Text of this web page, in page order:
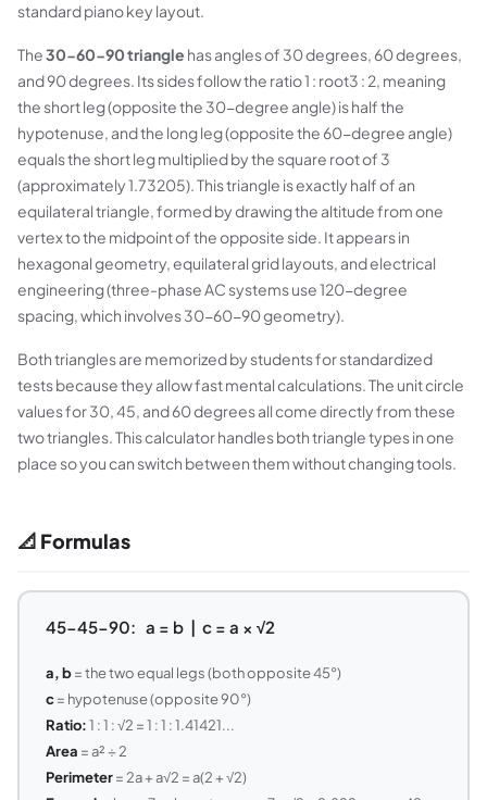
standard piano key layout.
The30-60-90 triangle has angles of 30 degrees, 60 degrees,
and 90 degrees. Its sides follow the ratio 1 : root3 : 2, meaning
the short leg (opposite the 30-degree angle) is half the
hypotenuse, and the long leg (opposite the 60-degree angle)
equals the short leg multiplied by the square root of 3
(approximately 1.73205). This triangle is exactly half of an
equilateral triangle, formed by drawing the altitude from one
vertex to the midpoint of the opposite side. It appears in
hexagonal geometry, equilateral grid layouts, and electrical
engineering (three-phase AC systems use 120-degree
spacing, which involves 30-60-90 geometry).
Both triangles are memorized by students for standardized
tests because they allow fast mental calculations. The unit circle
values for 30, 45, and 60 degrees all come directly from these
two triangles. This calculator handles both triangle types in one
place so you can switch between them without changing tools.
📐 Formulas
45-45-90: a = b | c = a × √2
a, b= the two equal legs (both opposite 45°)
c= hypotenuse (opposite 90°)
Ratio:1 : 1 : √2 = 1 : 1 : 1.41421...
Area = a² ÷ 2
Perimeter= 2a + a√2 = a(2 + √2)